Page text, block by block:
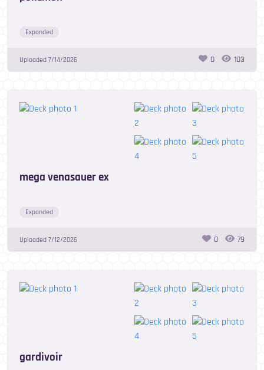
Expanded
Uploaded 7/14/2026 0 103
mega venasauer ex
Expanded
Uploaded 7/12/2026 0 79
gardivoir